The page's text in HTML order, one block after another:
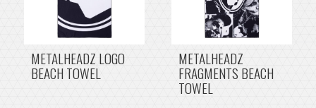
METALHEADZ LOGO
BEACH TOWEL
METALHEADZ
FRAGMENTS BEACH
TOWEL